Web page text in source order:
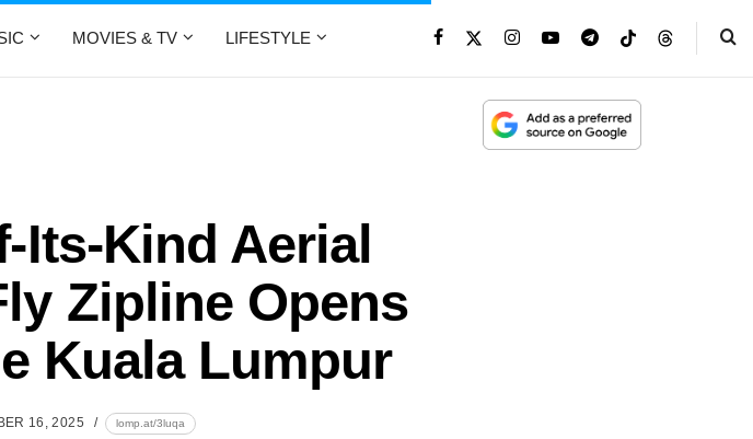
MOVIES & TV LIFESTYLE
Its-Kind Aerial
Zipline Opens
Kuala Lumpur
16, 2025 lomp.at/3luqa